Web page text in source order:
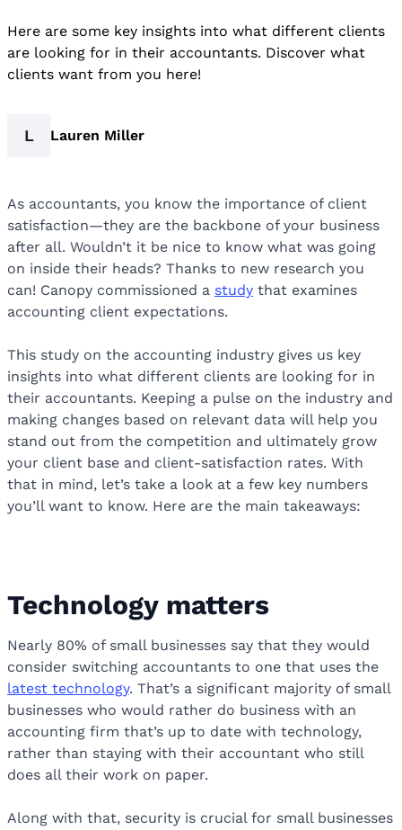
Here are some key insights into what different clients
are looking for in their accountants. Discover what
clients want from you here!
L Lauren Miller
As accountants, you know the importance of client
satisfaction—they are the backbone of your business
after all. Wouldn’t it be nice to know what was going
on inside their heads? Thanks to new research you
can! Canopy commissioned a study that examines
accounting client expectations.
This study on the accounting industry gives us key
insights into what different clients are looking for in
their accountants. Keeping a pulse on the industry and
making changes based on relevant data will help you
stand out from the competition and ultimately grow
your client base and client-satisfaction rates. With
that in mind, let’s take a look at a few key numbers
you’ll want to know. Here are the main takeaways:
Technology matters
Nearly 80% of small businesses say that they would
consider switching accountants to one that uses the
latest technology. That’s a significant majority of small
businesses who would rather do business with an
accounting firm that’s up to date with technology,
rather than staying with their accountant who still
does all their work on paper.
Along with that, security is crucial for small businesses